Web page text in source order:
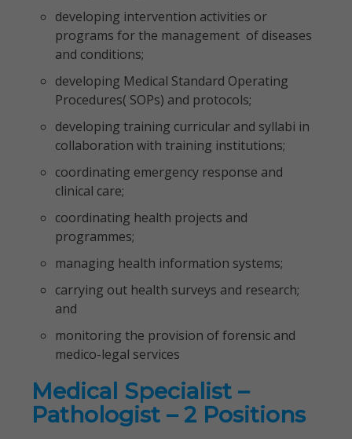
developing intervention activities or
programs for the management of diseases
and conditions;
developing Medical Standard Operating
Procedures( SOPs) and protocols;
developing training curricular and syllabi in
collaboration with training institutions;
coordinating emergency response and
clinical care;
coordinating health projects and
programmes;
managing health information systems;
carrying out health surveys and research;
and
monitoring the provision of forensic and
medico-legal services
Medical Specialist –
Pathologist – 2 Positions